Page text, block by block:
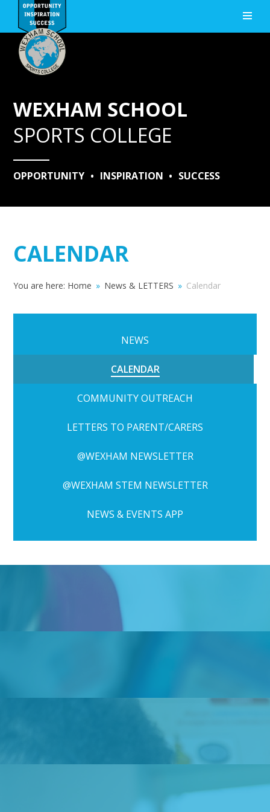
Skip to content ↓
WEXHAM SCHOOL
SPORTS COLLEGE
OPPORTUNITY • INSPIRATION • SUCCESS
CALENDAR
You are here: Home » News & LETTERS » Calendar
NEWS
CALENDAR
COMMUNITY OUTREACH
LETTERS TO PARENT/CARERS
@WEXHAM NEWSLETTER
@WEXHAM STEM NEWSLETTER
NEWS & EVENTS APP